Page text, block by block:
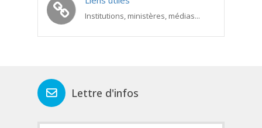
Institutions, ministères, médias...
Lettre d'infos